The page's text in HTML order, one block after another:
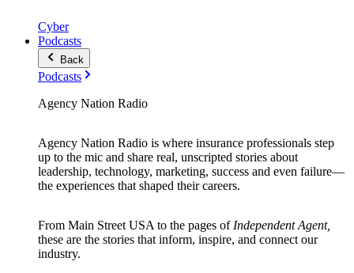
Cyber
Podcasts
Back
Podcasts
Agency Nation Radio
Agency Nation Radio is where insurance professionals step
up to the mic and share real, unscripted stories about
leadership, technology, marketing, success and even failure—
the experiences that shaped their careers.
From Main Street USA to the pages of Independent Agent,
these are the stories that inform, inspire, and connect our
industry.